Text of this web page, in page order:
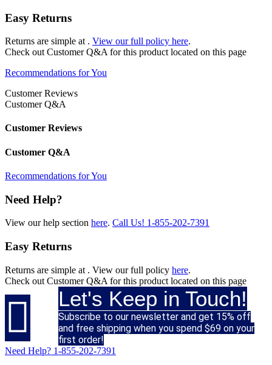
Easy Returns
Returns are simple at . View our full policy here.
Check out Customer Q&A for this product located on this page
Recommendations for You
Customer Reviews
Customer Q&A
Customer Reviews
Customer Q&A
Recommendations for You
Need Help?
View our help section here. Call Us! 1-855-202-7391
Easy Returns
Returns are simple at . View our full policy here.
Check out Customer Q&A for this product located on this page
 Let's Keep in Touch!
Subscribe to our newsletter and get 15% off
and free shipping when you spend $69 on your
first order!
Need Help? 1-855-202-7391